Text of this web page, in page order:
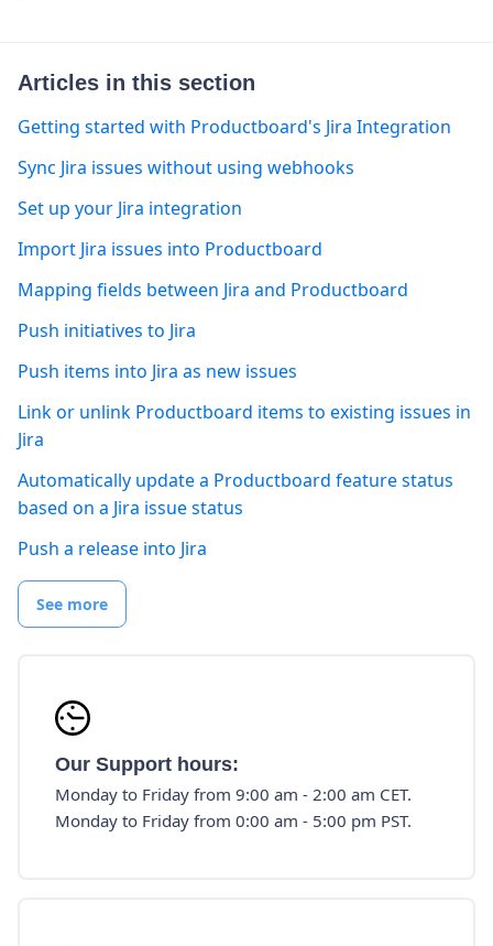
Articles in this section
Getting started with Productboard's Jira Integration
Sync Jira issues without using webhooks
Set up your Jira integration
Import Jira issues into Productboard
Mapping fields between Jira and Productboard
Push initiatives to Jira
Push items into Jira as new issues
Link or unlink Productboard items to existing issues in
Jira
Automatically update a Productboard feature status
based on a Jira issue status
Push a release into Jira
See more
Our Support hours:
Monday to Friday from 9:00 am - 2:00 am CET.
Monday to Friday from 0:00 am - 5:00 pm PST.